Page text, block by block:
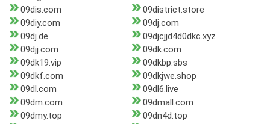
09dis.com
09district.store
09diy.com
09dj.com
09dj.de
09djcjjd4d0dkc.xyz
09djj.com
09dk.com
09dk19.vip
09dkbp.sbs
09dkf.com
09dkjwe.shop
09dl.com
09dl6.live
09dm.com
09dmall.com
09dmy.top
09dn4d.top